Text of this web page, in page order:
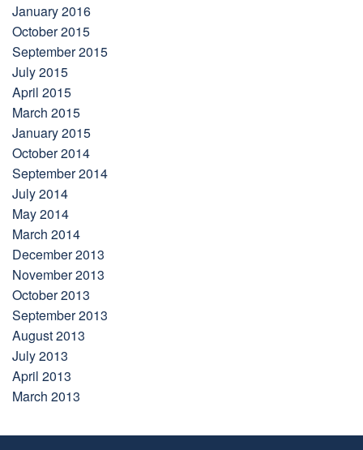
January 2016
October 2015
September 2015
July 2015
April 2015
March 2015
January 2015
October 2014
September 2014
July 2014
May 2014
March 2014
December 2013
November 2013
October 2013
September 2013
August 2013
July 2013
April 2013
March 2013